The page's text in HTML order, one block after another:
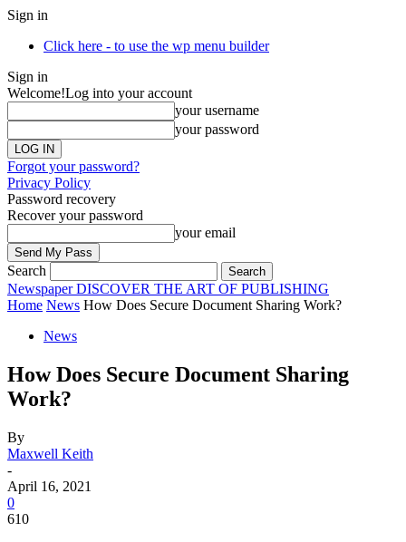
Sign in
Click here - to use the wp menu builder
Sign in
Welcome!Log into your account
your username
your password
Forgot your password?
Privacy Policy
Password recovery
Recover your password
your email
Search
Newspaper DISCOVER THE ART OF PUBLISHING
Home News How Does Secure Document Sharing Work?
News
How Does Secure Document Sharing
Work?
By
Maxwell Keith
-
April 16, 2021
0
610